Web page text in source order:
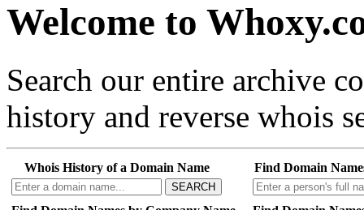
Welcome to
Search our entire archive
history and reverse whois
Whois History of a Domain Name
SEARCH
Find Domain